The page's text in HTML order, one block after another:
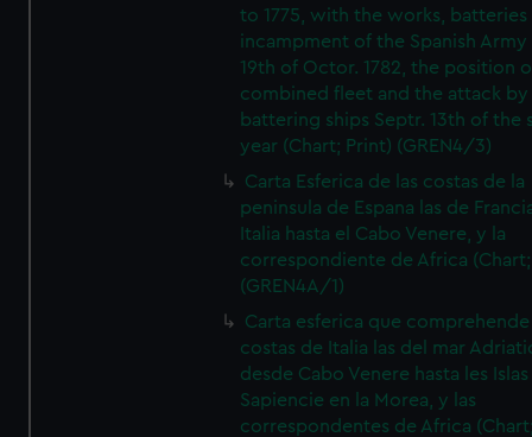
to 1775, with the works, batteries
incampment of the Spanish
19th of Octor. 1782, the position
combined fleet and the attack
battering ships Septr. 13th of the
year (Chart; Print) (GREN4/3)
Carta Esferica de las costas de la
peninsula de Espana las de
Italia hasta el Cabo Venere, y la
correspondiente de Africa
(GREN4A/1)
Carta esferica que comprehende
costas de Italia las del mar
desde Cabo Venere hasta les Islas
Sapiencie en la Morea, y las
correspondentes de Africa